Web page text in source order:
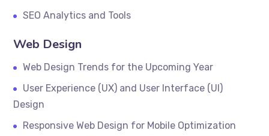
SEO Analytics and Tools
Web Design
Web Design Trends for the Upcoming Year
User Experience (UX) and User Interface (UI)
Design
Responsive Web Design for Mobile Optimization